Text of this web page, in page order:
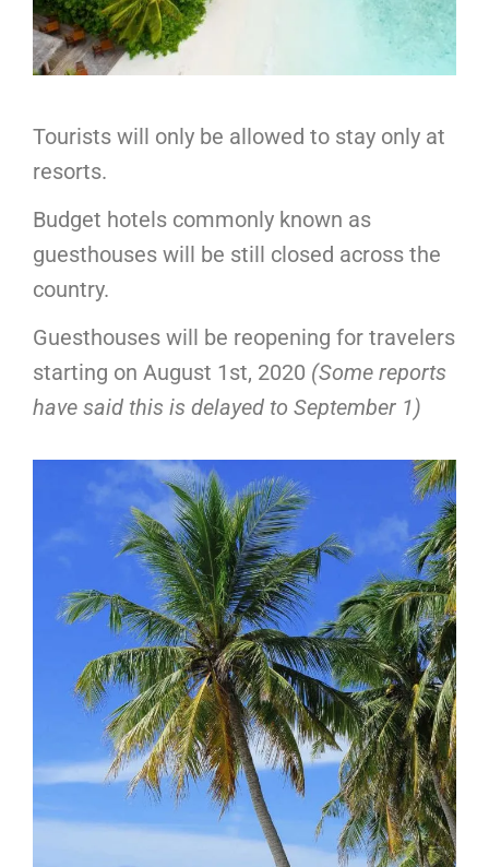
Tourists will only be allowed to stay only at
resorts.
Budget hotels commonly known as
guesthouses will be still closed across the
country.
Guesthouses will be reopening for travelers
starting on August 1st, 2020 (Some reports
have said this is delayed to September 1)